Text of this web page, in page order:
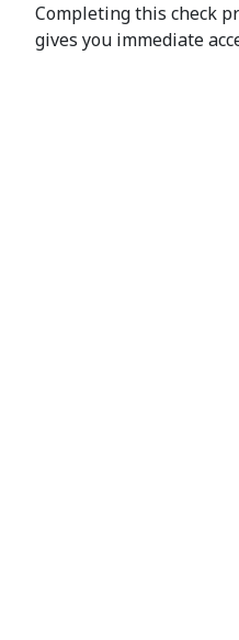
Completing this check
gives you immediate